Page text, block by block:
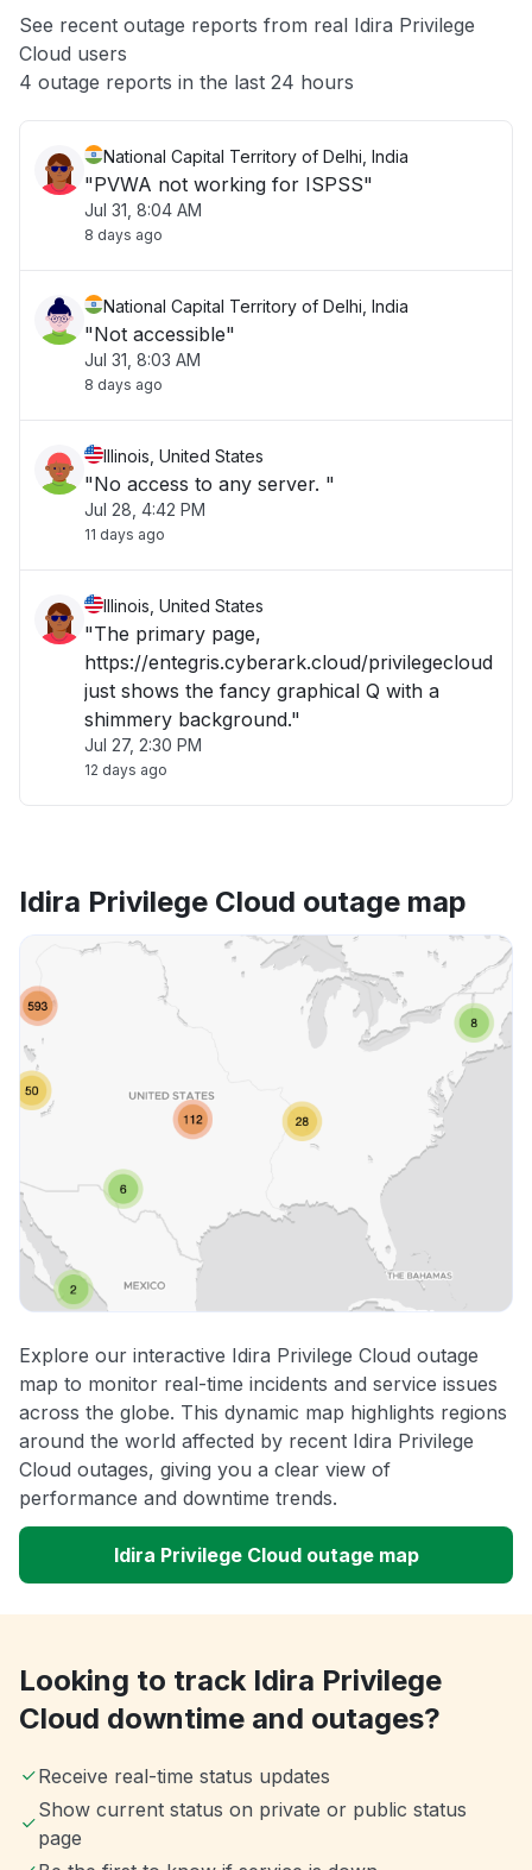
App not loading
Other
See recent outage reports from real Idira Privilege
Cloud users
4 outage reports in the last 24 hours
National Capital Territory of Delhi, India
"PVWA not working for ISPSS"
Jul 31, 8:04 AM
8 days ago
National Capital Territory of Delhi, India
"Not accessible"
Jul 31, 8:03 AM
8 days ago
Illinois, United States
"No access to any server. "
Jul 28, 4:42 PM
11 days ago
Illinois, United States
"The primary page,
https://entegris.cyberark.cloud/privilegecloud
just shows the fancy graphical Q with a
shimmery background."
Jul 27, 2:30 PM
12 days ago
Idira Privilege Cloud outage map
Explore our interactive Idira Privilege Cloud outage
map to monitor real-time incidents and service issues
across the globe. This dynamic map highlights regions
around the world affected by recent Idira Privilege
Cloud outages, giving you a clear view of
performance and downtime trends.
Idira Privilege Cloud outage map
Looking to track Idira Privilege
Cloud downtime and outages?
Receive real-time status updates
Show current status on private or public status
page